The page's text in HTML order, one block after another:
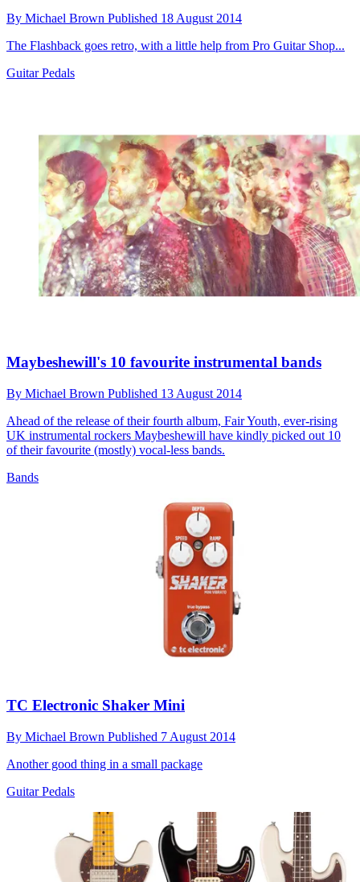
By Michael Brown Published 18 August 2014
The Flashback goes retro, with a little help from Pro Guitar Shop...
Guitar Pedals
Maybeshewill's 10 favourite instrumental bands
By Michael Brown Published 13 August 2014
Ahead of the release of their fourth album, Fair Youth, ever-rising
UK instrumental rockers Maybeshewill have kindly picked out 10
of their favourite (mostly) vocal-less bands.
Bands
TC Electronic Shaker Mini
By Michael Brown Published 7 August 2014
Another good thing in a small package
Guitar Pedals